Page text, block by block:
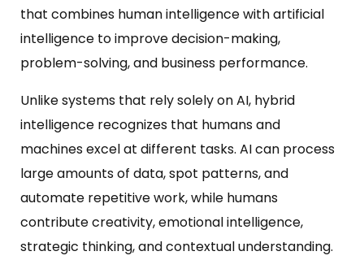
that combines human intelligence with artificial
intelligence to improve decision-making,
problem-solving, and business performance.
Unlike systems that rely solely on AI, hybrid
intelligence recognizes that humans and
machines excel at different tasks. AI can process
large amounts of data, spot patterns, and
automate repetitive work, while humans
contribute creativity, emotional intelligence,
strategic thinking, and contextual understanding.